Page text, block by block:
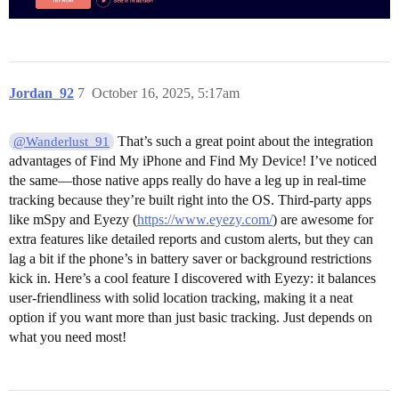
Jordan_92 October 16, 2025, 5:17am
7
@Wanderlust_91
That’s such a great point about the integration
advantages of Find My iPhone and Find My Device! I’ve noticed
the same—those native apps really do have a leg up in real-time
tracking because they’re built right into the OS. Third-party apps
like mSpy and Eyezy (https://www.eyezy.com/) are awesome for
extra features like detailed reports and custom alerts, but they can
lag a bit if the phone’s in battery saver or background restrictions
kick in. Here’s a cool feature I discovered with Eyezy: it balances
user-friendliness with solid location tracking, making it a neat
option if you want more than just basic tracking. Just depends on
what you need most!